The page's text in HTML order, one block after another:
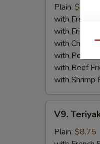
Jumbo
Shrimp
(5)
Plain: $8.75
with French
with Fried
with
with Pork
with Beef
with Shrimp
Teriyaki
Chicken
V9.
Plain: $8.75